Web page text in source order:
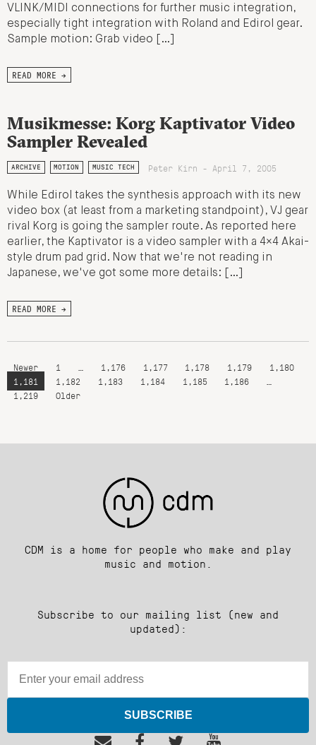
VLINK/MIDI connections for further music integration,
especially tight integration with Roland and Edirol gear.
Sample motion: Grab video […]
READ MORE →
Musikmesse: Korg Kaptivator Video
Sampler Revealed
ARCHIVE MOTION MUSIC TECH Peter Kirn - April 7, 2005
While Edirol takes the synthesis approach with its new
video box (at least from a marketing standpoint), VJ gear
rival Korg is going the sampler route. As reported here
earlier, the Kaptivator is a video sampler with a 4×4 Akai-
style drum pad grid. Now that we're not reading in
Japanese, we've got some more details: […]
READ MORE →
Newer 1 1,176 1,177 1,178 1,179
1,180
1,181
1,182 1,183 1,184 1,185 1,186
1,219
Older
CDM is a home for people who make and play
music and motion.
Subscribe to our mailing list (new and
updated):
SUBSCRIBE